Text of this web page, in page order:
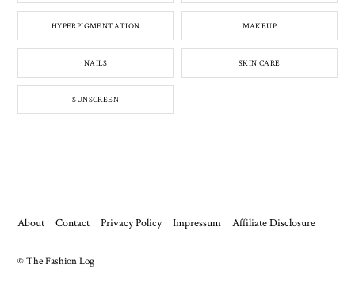
HYPERPIGMENTATION MAKEUP
NAILS SKIN CARE
SUNSCREEN
About Contact Privacy Policy Impressum Affiliate Disclosure
© The Fashion Log